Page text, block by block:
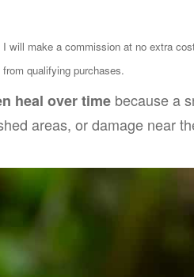
will make a commission at no extra
qualifying purchases.
heal over time because a
areas, or damage near